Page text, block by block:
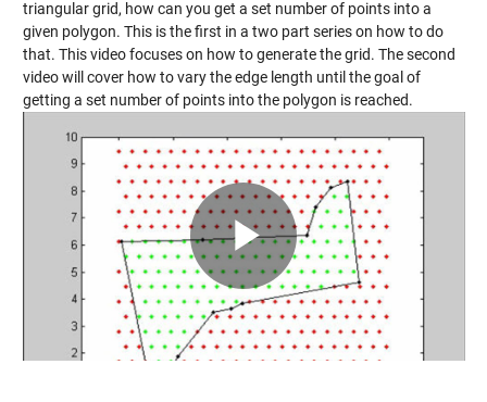
triangular grid, how can you get a set number of points into a
given polygon. This is the first in a two part series on how to do
that. This video focuses on how to generate the grid. The second
video will cover how to vary the edge length until the goal of
getting a set number of points into the polygon is reached.
Play
Video